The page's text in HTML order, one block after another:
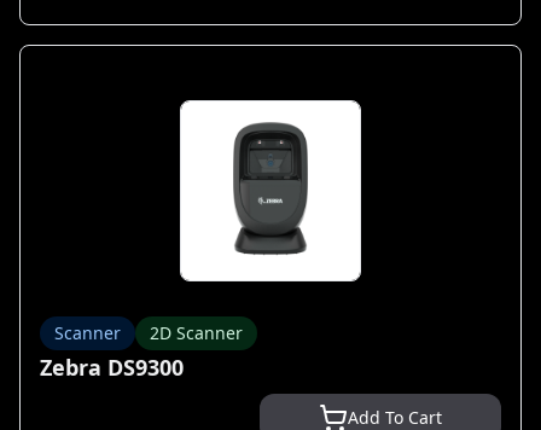
Scanner 2D Scanner
Zebra DS9300
Add To Cart